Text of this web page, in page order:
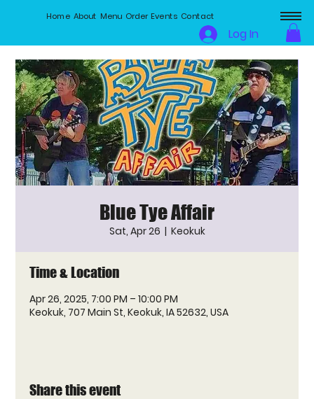
Home About Menu Order Events Contact
Log In
Blue Tye Affair
Sat, Apr 26
  |
Keokuk
Time & Location
Apr 26, 2025, 7:00 PM – 10:00 PM
Keokuk, 707 Main St, Keokuk, IA 52632, USA
Share this event